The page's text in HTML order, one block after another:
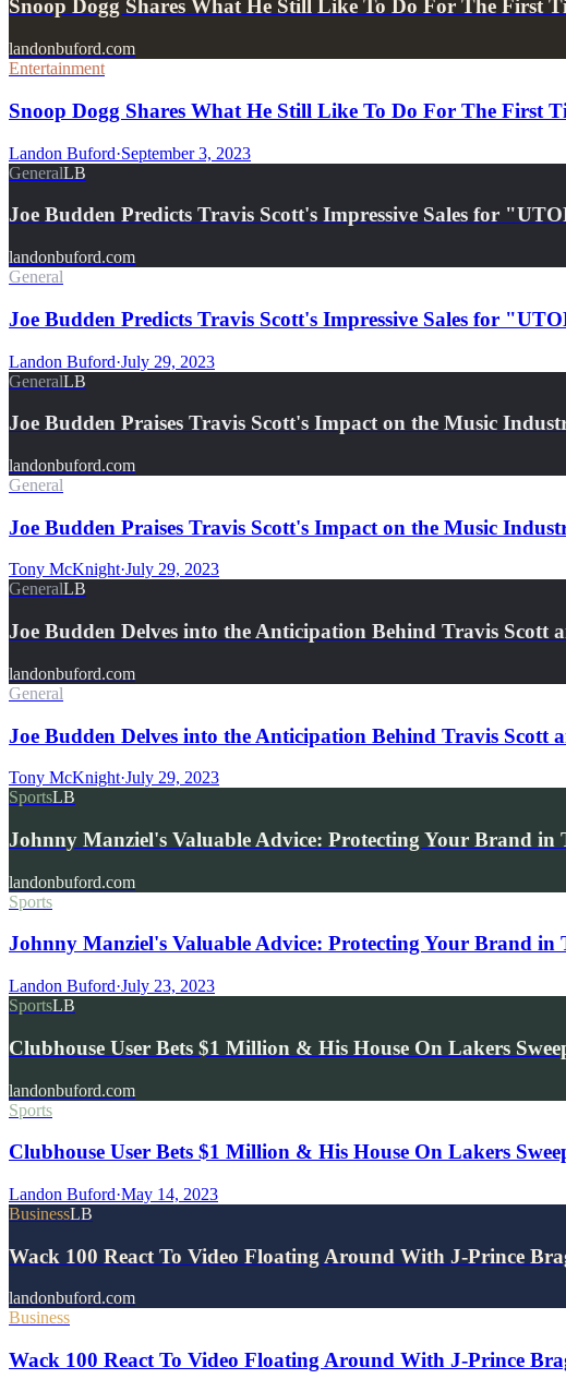
Snoop Dogg Shares What He Still Like To Do For The First
landonbuford.com
Entertainment
Snoop Dogg Shares What He Still Like To Do For The First
Landon Buford·September 3, 2023
GeneralLB
Joe Budden Predicts Travis Scott's Impressive Sales for
landonbuford.com
General
Joe Budden Predicts Travis Scott's Impressive Sales for
Landon Buford·July 29, 2023
GeneralLB
Joe Budden Praises Travis Scott's Impact on the Music
landonbuford.com
General
Joe Budden Praises Travis Scott's Impact on the Music
Tony McKnight·July 29, 2023
GeneralLB
Joe Budden Delves into the Anticipation Behind Travis Scott
landonbuford.com
General
Joe Budden Delves into the Anticipation Behind Travis
Tony McKnight·July 29, 2023
SportsLB
Johnny Manziel's Valuable Advice: Protecting Your Brand
landonbuford.com
Sports
Johnny Manziel's Valuable Advice: Protecting Your Brand in
Landon Buford·July 23, 2023
SportsLB
Clubhouse User Bets $1 Million & His House On Lakers
landonbuford.com
Sports
Clubhouse User Bets $1 Million & His House On Lakers
Landon Buford·May 14, 2023
BusinessLB
Wack 100 React To Video Floating Around With J-Prince
landonbuford.com
Business
Wack 100 React To Video Floating Around With J-Prince